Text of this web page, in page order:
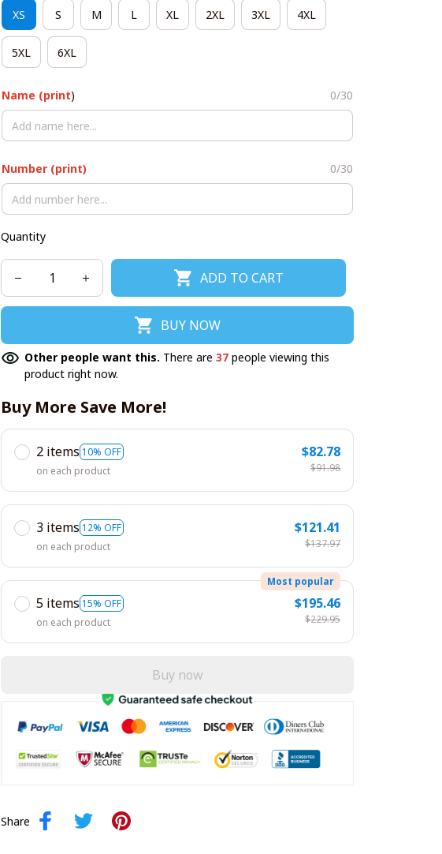
XS S M L XL 2XL 3XL 4XL
5XL 6XL
Name (print) 0/30
Number (print) 0/30
Quantity
ADD TO CART
BUY NOW
Other people want this. There are 37 people viewing this
product right now.
Buy More Save More!
2 items 10% OFF
on each product
$82.78
$91.98
3 items 12% OFF
on each product
$121.41
$137.97
5 items 15% OFF
Most popular
on each product
$195.46
$229.95
Buy now
Share